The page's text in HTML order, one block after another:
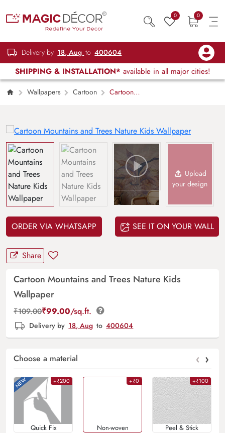
0 0
Delivery by 18, Aug to 400604
SHIPPING & INSTALLATION* available in all major cities!
Wallpapers Cartoon
Cartoon
Upload
your design
ORDER VIA WHATSAPP SEE IT ON YOUR WALL
Share
Cartoon Mountains and Trees Nature Kids
Wallpaper
₹109.00₹99.00/sq.ft.
Delivery by 18, Aug to 400604
Choose a material ‹ ›
+₹200
Quick Fix
+₹0
Non-woven
+₹100
Peel & Stick